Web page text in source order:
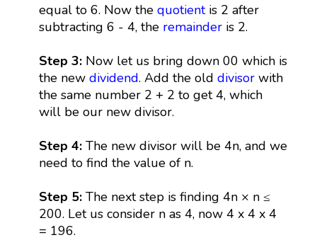
equal to 6. Now the quotientis 2 after
subtracting 6 - 4, the remainderis 2.
Step 3: Now let us bring down 00 which is
the new dividend. Add the old divisorwith
the same number 2 + 2 to get 4, which
will be our new divisor.
Step 4: The new divisor will be 4n, and we
need to find the value of n.
Step 5:The next step is finding 4n × n ≤
200. Let us consider n as 4, now 4 x 4 x 4
= 196.